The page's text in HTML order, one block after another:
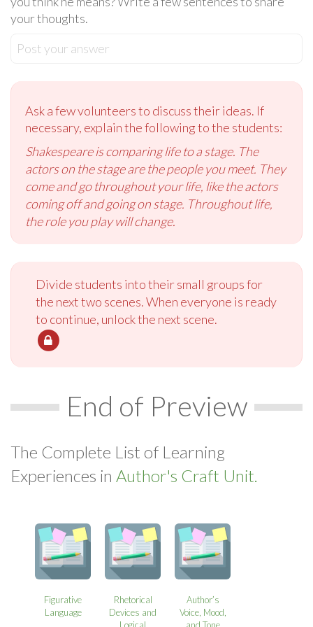
your thoughts.
Post your answer
Ask a few volunteers to discuss their ideas. If
necessary, explain the following to the students:
Shakespeare is comparing life to a stage. The
actors on the stage are the people you meet. They
come and go throughout your life, like the actors
coming off and going on stage. Throughout life,
the role you play will change.
Divide students into their small groups for
the next two scenes. When everyone is ready
to continue, unlock the next scene.
End of Preview
The Complete List of Learning
Experiences in Author's Craft Unit.
Figurative
Language
Rhetorical
Devices and
Author’s
Voice, Mood,